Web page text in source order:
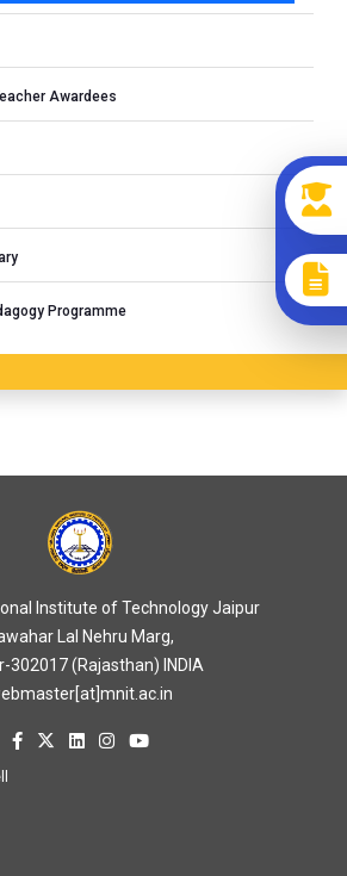
Awardees
Programme
Institute of Technology Jaipur
Lal Nehru Marg,
302017 (Rajasthan) INDIA